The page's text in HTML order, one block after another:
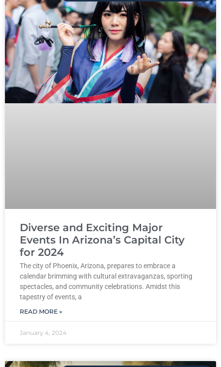
Diverse and Exciting Major
Events In Arizona’s Capital City
for 2024
The city of Phoenix, Arizona, prepares to embrace a
calendar brimming with cultural extravaganzas, sporting
spectacles, and community celebrations. Amidst this
tapestry of events, a
READ MORE »
January 4, 2024